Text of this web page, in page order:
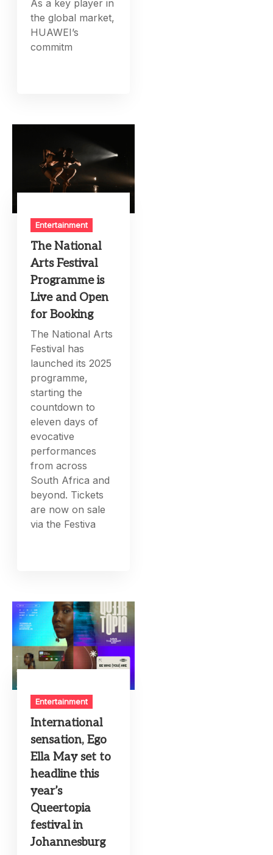
As a key player in
the global market,
HUAWEI’s
commitm
Entertainment
The National
Arts Festival
Programme is
Live and Open
for Booking
The National Arts
Festival has
launched its 2025
programme,
starting the
countdown to
eleven days of
evocative
performances
from across
South Africa and
beyond. Tickets
are now on sale
via the Festiva
Entertainment
International
sensation, Ego
Ella May set to
headline this
year’s
Queertopia
festival in
Johannesburg